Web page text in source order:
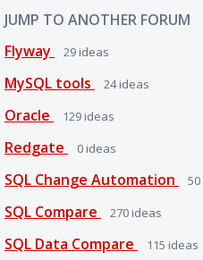
JUMP TO ANOTHER FORUM
Flyway
29 ideas
MySQL tools 24ideas
Oracle 129 ideas
Redgate 0 ideas
SQL Change Automation 50
SQL Compare 270 ideas
SQL Data Compare 115 ideas